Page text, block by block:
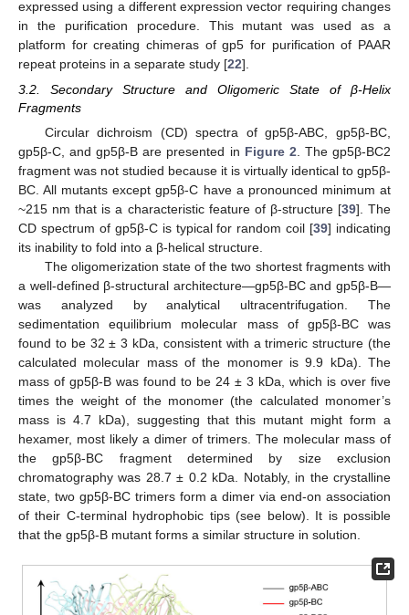
expressed using a different expression vector requiring changes
in the purification procedure. This mutant was used as a
platform for creating chimeras of gp5 for purification of PAAR
repeat proteins in a separate study [22].
3.2. Secondary Structure and Oligomeric State of β-Helix
Fragments
Circular dichroism (CD) spectra of gp5β-ABC, gp5β-BC,
gp5β-C, and gp5β-B are presented in Figure 2 . The gp5β-BC2
fragment was not studied because it is virtually identical to gp5β-
BC. All mutants except gp5β-C have a pronounced minimum at
~215 nm that is a characteristic feature of β-structure [39]. The
CD spectrum of gp5β-C is typical for random coil [39] indicating
its inability to fold into a β-helical structure.
The oligomerization state of the two shortest fragments with
a well-defined β-structural architecture—gp5β-BC and gp5β-B—
was analyzed by analytical ultracentrifugation. The
sedimentation equilibrium molecular mass of gp5β-BC was
found to be 32 ± 3 kDa, consistent with a trimeric structure (the
calculated molecular mass of the monomer is 9.9 kDa). The
mass of gp5β-B was found to be 24 ± 3 kDa, which is over five
times the weight of the monomer (the calculated monomer’s
mass is 4.7 kDa), suggesting that this mutant might form a
hexamer, most likely a dimer of trimers. The molecular mass of
the gp5β-BC fragment determined by size exclusion
chromatography was 28.7 ± 0.2 kDa. Notably, in the crystalline
state, two gp5β-BC trimers form a dimer via end-on association
of their C-terminal hydrophobic tips (see below). It is possible
that the gp5β-B mutant forms a similar structure in solution.